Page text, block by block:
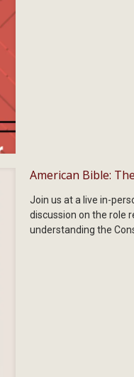
American Bible:
Join us at a live in-
discussion on the role
understanding the